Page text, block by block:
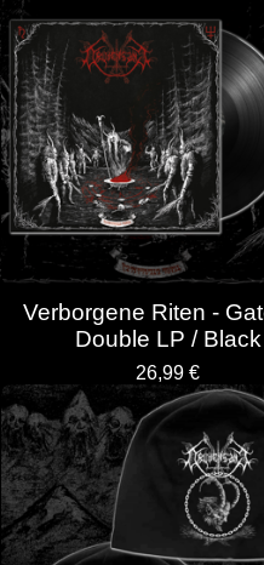
Verborgene Riten -
Double LP / Black
26,99 €